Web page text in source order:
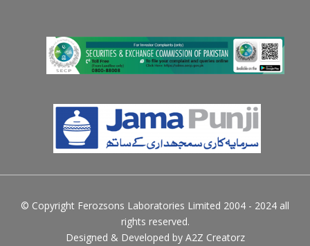
© Copyright Ferozsons Laboratories Limited 2004 - 2024 all
rights reserved.
Designed & Developed by A2Z Creatorz